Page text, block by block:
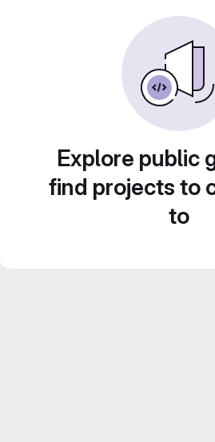
Explore public
find projects to
to